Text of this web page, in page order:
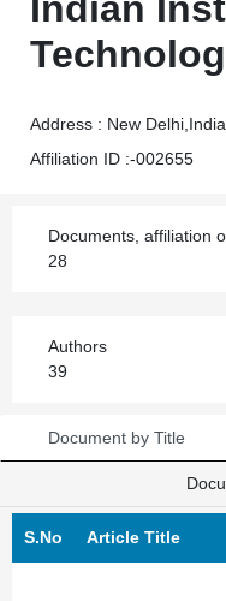
Address : New Delhi,India
Affiliation ID :-002655
Documents, affiliation
28
Authors
39
Document by Title
S.No Article Title